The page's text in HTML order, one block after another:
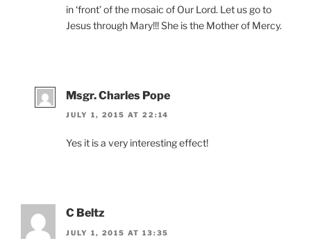
in ‘front’ of the mosaic of Our Lord. Let us go to
Jesus through Mary!!! She is the Mother of Mercy.
Msgr. Charles Pope
JULY 1, 2015 AT 22:14
Yes it is a very interesting effect!
C Beltz
JULY 1, 2015 AT 13:35